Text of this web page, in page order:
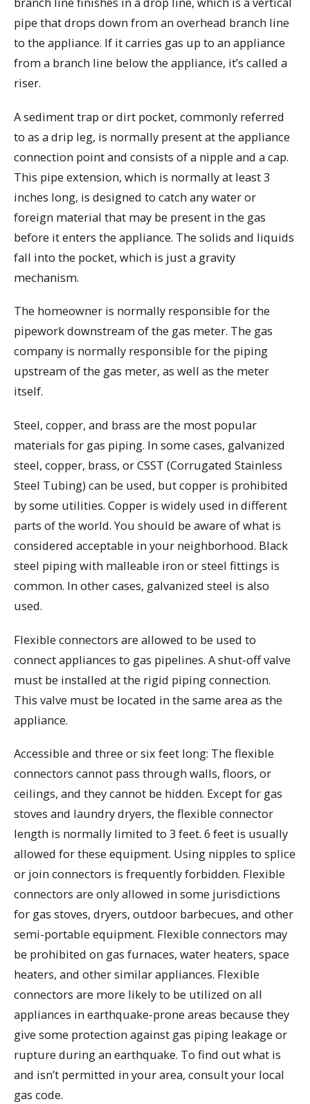
pipe that drops down from an overhead branch line
to the appliance. If it carries gas up to an appliance
from a branch line below the appliance, it’s called a
riser.
A sediment trap or dirt pocket, commonly referred
to as a drip leg, is normally present at the appliance
connection point and consists of a nipple and a cap.
This pipe extension, which is normally at least 3
inches long, is designed to catch any water or
foreign material that may be present in the gas
before it enters the appliance. The solids and liquids
fall into the pocket, which is just a gravity
mechanism.
The homeowner is normally responsible for the
pipework downstream of the gas meter. The gas
company is normally responsible for the piping
upstream of the gas meter, as well as the meter
itself.
Steel, copper, and brass are the most popular
materials for gas piping. In some cases, galvanized
steel, copper, brass, or CSST (Corrugated Stainless
Steel Tubing) can be used, but copper is prohibited
by some utilities. Copper is widely used in different
parts of the world. You should be aware of what is
considered acceptable in your neighborhood. Black
steel piping with malleable iron or steel fittings is
common. In other cases, galvanized steel is also
used.
Flexible connectors are allowed to be used to
connect appliances to gas pipelines. A shut-off valve
must be installed at the rigid piping connection.
This valve must be located in the same area as the
appliance.
Accessible and three or six feet long: The flexible
connectors cannot pass through walls, floors, or
ceilings, and they cannot be hidden. Except for gas
stoves and laundry dryers, the flexible connector
length is normally limited to 3 feet. 6 feet is usually
allowed for these equipment. Using nipples to splice
or join connectors is frequently forbidden. Flexible
connectors are only allowed in some jurisdictions
for gas stoves, dryers, outdoor barbecues, and other
semi-portable equipment. Flexible connectors may
be prohibited on gas furnaces, water heaters, space
heaters, and other similar appliances. Flexible
connectors are more likely to be utilized on all
appliances in earthquake-prone areas because they
give some protection against gas piping leakage or
rupture during an earthquake. To find out what is
and isn’t permitted in your area, consult your local
gas code.